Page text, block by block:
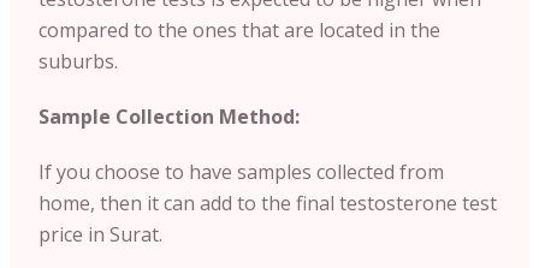
compared to the ones that are located in the
suburbs.
Sample Collection Method:
If you choose to have samples collected from
home, then it can add to the final testosterone test
price in Surat.